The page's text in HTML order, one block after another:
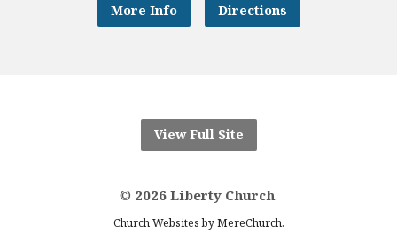
More Info Directions
View Full Site
© 2026 Liberty Church.
Church Websites by MereChurch.